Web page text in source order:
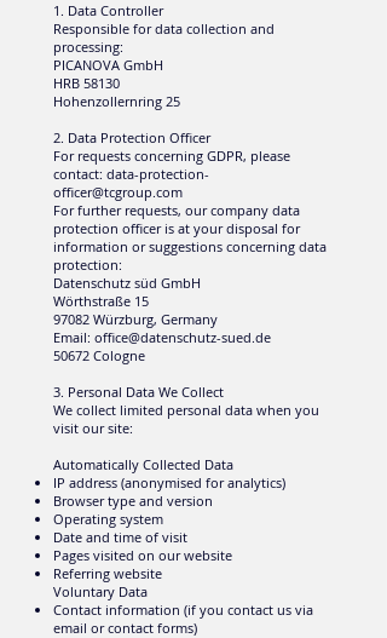
1. Data Controller
Responsible for data collection and
processing:
PICANOVA GmbH
HRB 58130
Hohenzollernring 25
2. Data Protection Officer
For requests concerning GDPR, please
contact: data-protection-
officer@tcgroup.com
For further requests, our company data
protection officer is at your disposal for
information or suggestions concerning data
protection:
Datenschutz süd GmbH
Wörthstraße 15
97082 Würzburg, Germany
Email: office@datenschutz-sued.de
50672 Cologne
3. Personal Data We Collect
We collect limited personal data when you
visit our site:
Automatically Collected Data
IP address (anonymised for analytics)
Browser type and version
Operating system
Date and time of visit
Pages visited on our website
Referring website
Voluntary Data
Contact information (if you contact us via
email or contact forms)